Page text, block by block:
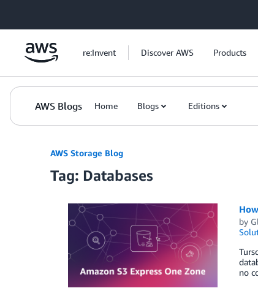
re:Invent Discover AWS Products
AWS Blogs Home Blogs Editions
AWS Storage Blog
Tag: Databases
by
no